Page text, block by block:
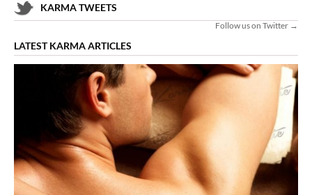
KARMA TWEETS
Follow us on Twitter →
LATEST KARMA ARTICLES